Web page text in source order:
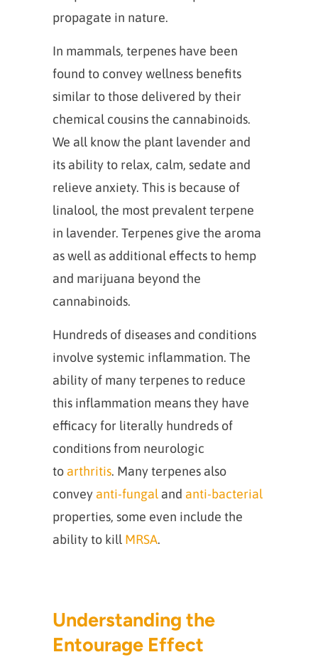
propagate in nature.
In mammals, terpenes have been
found to convey wellness benefits
similar to those delivered by their
chemical cousins the cannabinoids.
We all know the plant lavender and
its ability to relax, calm, sedate and
relieve anxiety. This is because of
linalool, the most prevalent terpene
in lavender. Terpenes give the aroma
as well as additional effects to hemp
and marijuana beyond the
cannabinoids.
Hundreds of diseases and conditions
involve systemic inflammation. The
ability of many terpenes to reduce
this inflammation means they have
efficacy for literally hundreds of
conditions from neurologic
to arthritis. Many terpenes also
convey anti-fungal and anti-bacterial
properties, some even include the
ability to kill MRSA.
Understanding the
Entourage Effect